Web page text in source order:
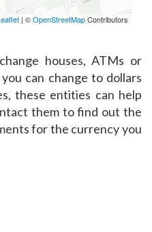
| ©OpenStreetMapContributors
houses, ATMs or
can change to dollars
these entities can help
them to find out the
for the currency you